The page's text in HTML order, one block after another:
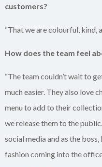
customers?
“That we are colourful, kind,
How does the team feel
“The team couldn’t wait to
much easier. They also love
menu to add to their
we release them to the
social media and as the
fashion coming into the